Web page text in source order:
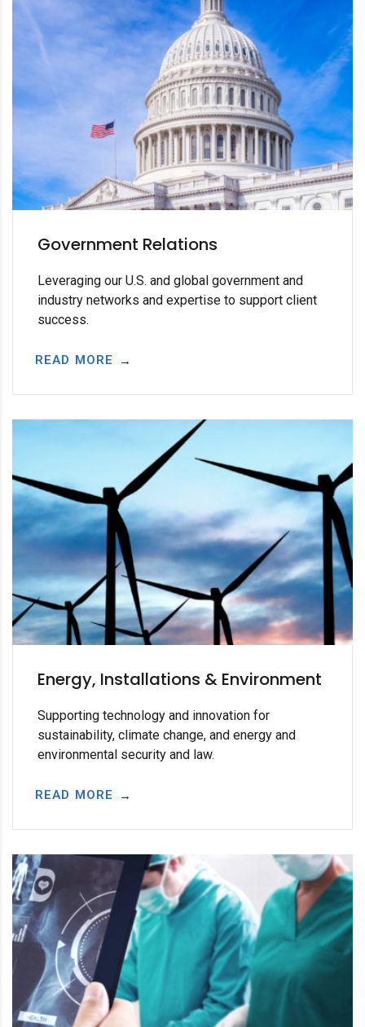
Government Relations
Leveraging our U.S. and global government and
industry networks and expertise to support client
success.
READ MORE
Energy, Installations & Environment
Supporting technology and innovation for
sustainability, climate change, and energy and
environmental security and law.
READ MORE